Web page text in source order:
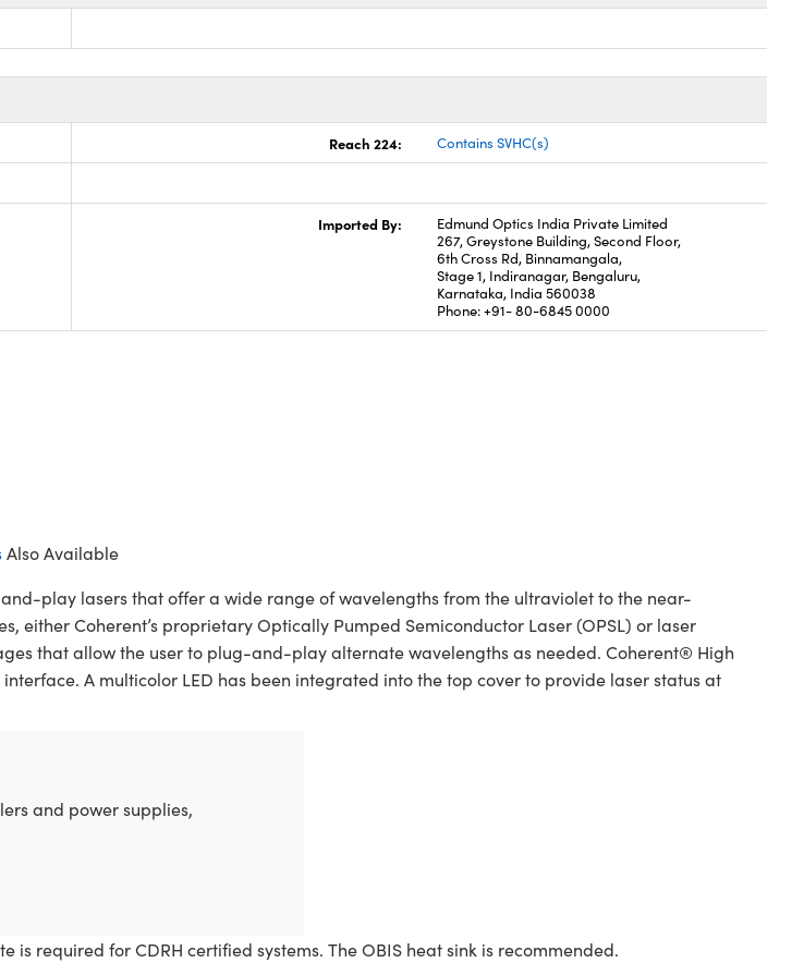
Reach 224: Contains SVHC(s)
Imported By:
Edmund Optics India Private Limited
267, Greystone Building, Second Floor,
6th Cross Rd, Binnamangala,
Stage 1, Indiranagar, Bengaluru,
Karnataka, India 560038
Phone: +91- 80-6845 0000
Also Available
play lasers that offer a wide range of wavelengths from the ultraviolet to the near-
either Coherent’s proprietary Optically Pumped Semiconductor Laser (OPSL) or laser
that allow the user to plug-and-play alternate wavelengths as needed. Coherent® High
A multicolor LED has been integrated into the top cover to provide laser status at
and power supplies,
required for CDRH certified systems. The OBIS heat sink is recommended.